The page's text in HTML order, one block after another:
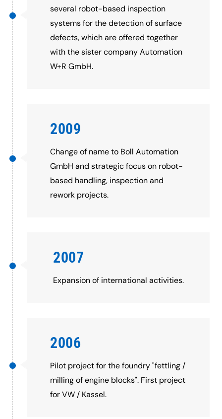
several robot-based inspection
systems for the detection of surface
defects, which are offered together
with the sister company Automation
W+R GmbH.
2009
Change of name to Boll Automation
GmbH and strategic focus on robot-
based handling, inspection and
rework projects.
2007
Expansion of international activities.
2006
Pilot project for the foundry "fettling /
milling of engine blocks". First project
for VW / Kassel.